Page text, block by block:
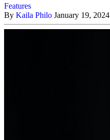
Features
By Kaila Philo January 19, 2024